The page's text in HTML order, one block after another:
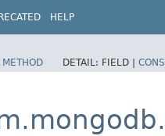
HELP
METHOD DETAIL: FIELD |